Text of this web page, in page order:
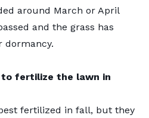
around March or April
and the grass has
dormancy.
fertilize the lawn in
fertilized in fall, but they